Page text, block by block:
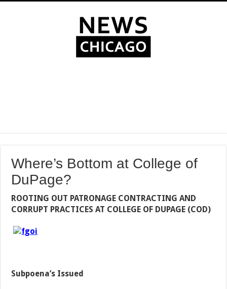
Where’s Bottom at College of
DuPage?
ROOTING OUT PATRONAGE CONTRACTING AND
CORRUPT PRACTICES AT COLLEGE OF DUPAGE (COD)
Subpoena’s Issued